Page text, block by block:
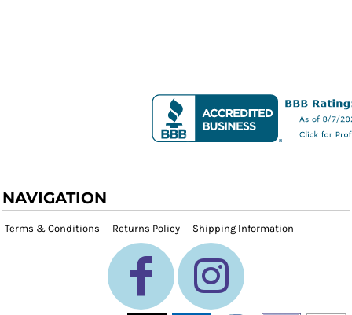
NAVIGATION
Terms & Conditions Returns Policy Shipping Information